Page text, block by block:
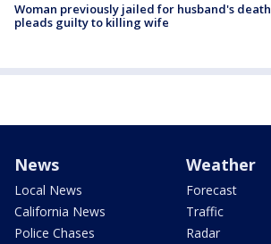
Woman previously jailed for husband's death
pleads guilty to killing wife
News
Local News
California News
Police Chases
Weather
Forecast
Traffic
Radar